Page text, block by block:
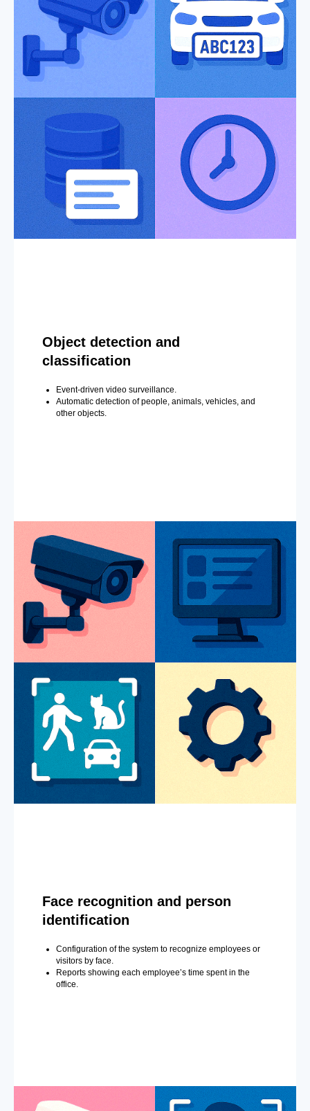
Object detection and
classification
Event-driven video surveillance.
Automatic detection of people, animals, vehicles, and
other objects.
Face recognition and person
identification
Configuration of the system to recognize employees or
visitors by face.
Reports showing each employee’s time spent in the
office.